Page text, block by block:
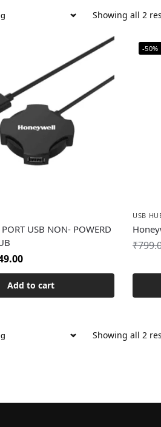
Showing all 2
USB NON- POWERD
Add to cart
-50%
USB
₹
Showing all 2